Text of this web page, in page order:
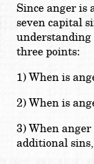
Since anger is
seven capital
understanding
three points:
1) When is
2) When is
3) When
additional